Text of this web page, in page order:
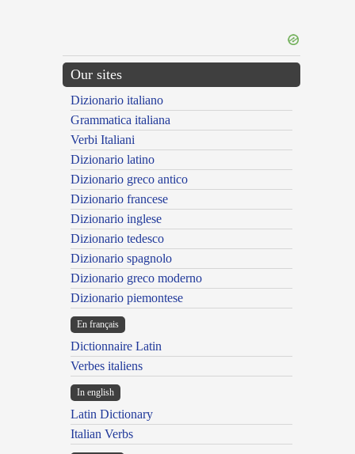
Our sites
Dizionario italiano
Grammatica italiana
Verbi Italiani
Dizionario latino
Dizionario greco antico
Dizionario francese
Dizionario inglese
Dizionario tedesco
Dizionario spagnolo
Dizionario greco moderno
Dizionario piemontese
En français
Dictionnaire Latin
Verbes italiens
In english
Latin Dictionary
Italian Verbs